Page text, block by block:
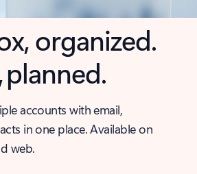
organized.
planned.
accounts with email,
in one place. Available on
web.